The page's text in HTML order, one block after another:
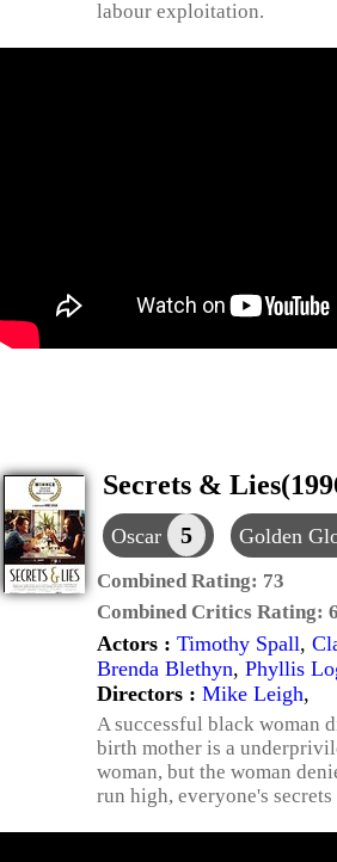
labour exploitation.
Secrets &
Oscar 5 Golden
Combined Rating: 73
Combined Critics Rating:
Actors : Timothy Spall,
Brenda Blethyn, Phyllis
Directors : Mike Leigh,
A successful black woman
birth mother is a
woman, but the woman
run high, everyone's secrets